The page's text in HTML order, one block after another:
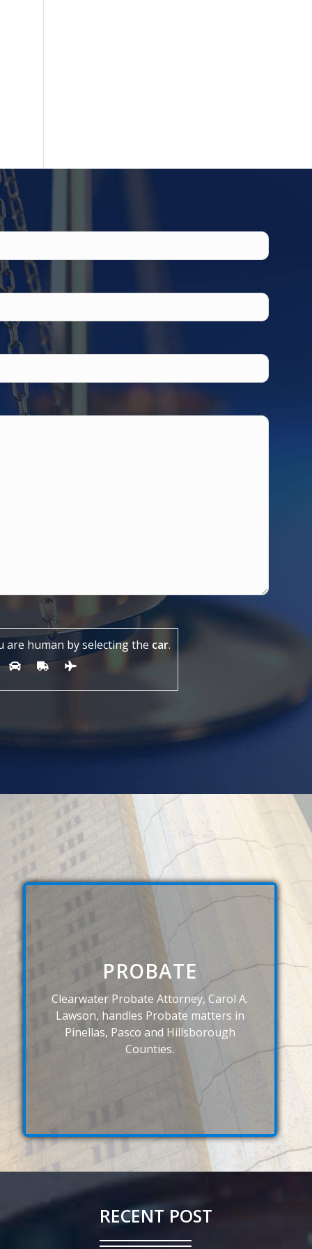
are human by selecting the car.
PROBATE
Clearwater Probate Attorney, Carol A.
Lawson, handles Probate matters in
Pinellas, Pasco and Hillsborough
Counties.
RECENT POST